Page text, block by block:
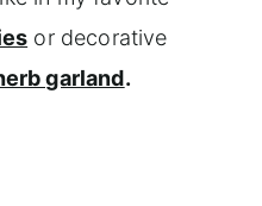
or decorative
garland.